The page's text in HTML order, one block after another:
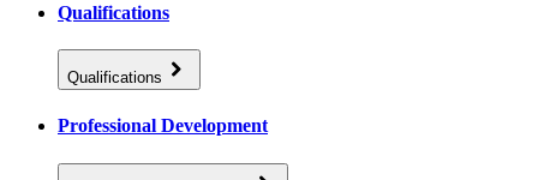
Qualifications
Qualifications
Professional Development